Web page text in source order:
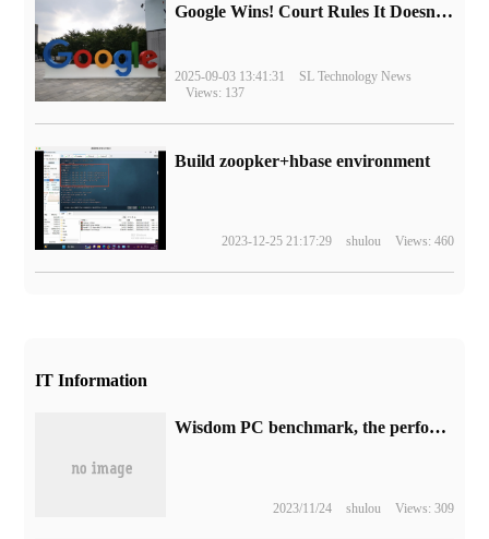
Google Wins! Court Rules It Doesn't Have to Sell Chrome Browser
2025-09-03 13:41:31
SL Technology News
Views: 137
Build zoopker+hbase environment
2023-12-25 21:17:29 shulou Views: 460
IT Information
Wisdom PC benchmark, the performance is one step faster! Comprehensive Analysis of Huawei MateBook 16s 2023
2023/11/24 shulou Views: 309